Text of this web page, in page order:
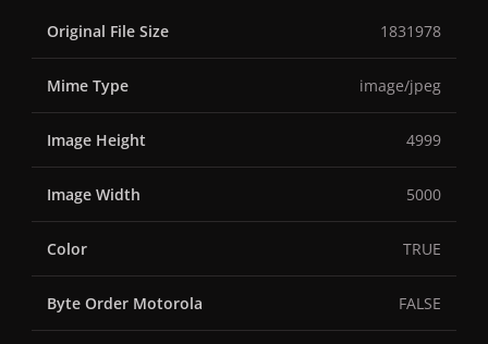
Original File Size 1831978
Mime Type image/jpeg
Image Height 4999
Image Width 5000
Color TRUE
Byte Order Motorola FALSE